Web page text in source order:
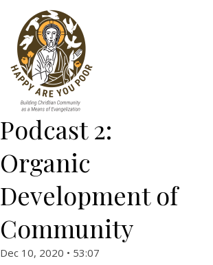
Podcast 2:
Organic
Development of
Community
Dec 10, 2020 • 53:07